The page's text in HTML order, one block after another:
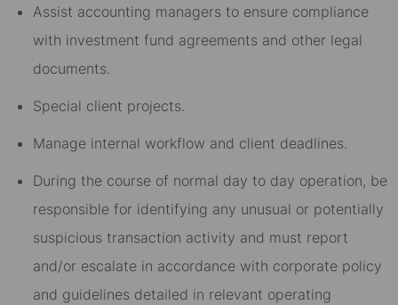
Assist accounting managers to ensure compliance
with investment fund agreements and other legal
documents.
Special client projects.
Manage internal workflow and client deadlines.
During the course of normal day to day operation, be
responsible for identifying any unusual or potentially
suspicious transaction activity and must report
and/or escalate in accordance with corporate policy
and guidelines detailed in relevant operating